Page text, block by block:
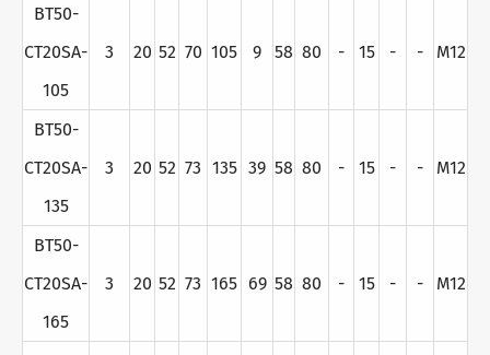
BT50-
CT20SA-
105
3 20 52 70 105 9 58 80 - 15 - - M12
BT50-
CT20SA-
135
3 20 52 73 135 39 58 80 - 15 - - M12
BT50-
CT20SA-
165
3 20 52 73 165 69 58 80 - 15 - - M12